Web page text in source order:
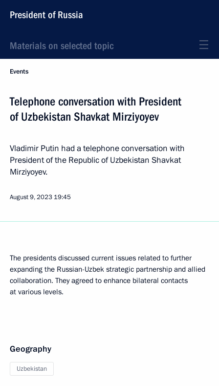
President of Russia
Materials on selected topic
Events
Telephone conversation with President
of Uzbekistan Shavkat Mirziyoyev
Vladimir Putin had a telephone conversation with
President of the Republic of Uzbekistan Shavkat
Mirziyoyev.
August 9, 2023 19:45
The presidents discussed current issues related to further
expanding the Russian-Uzbek strategic partnership and allied
collaboration. They agreed to enhance bilateral contacts
at various levels.
Geography
Uzbekistan